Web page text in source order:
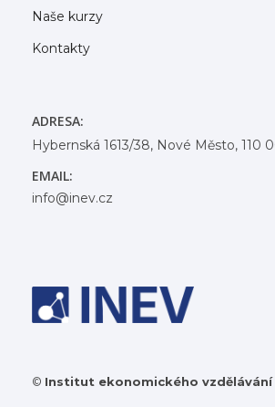
Naše kurzy
Kontakty
ADRESA:
Hybernská 1613/38, Nové Město, 110
EMAIL:
info@inev.cz
© Institut ekonomického vzdělávání